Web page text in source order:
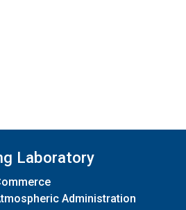
Laboratory
Administration